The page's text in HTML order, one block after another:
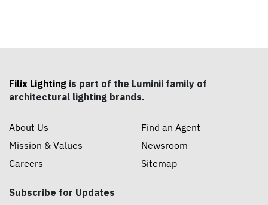
Filix Lighting is part of the Luminii family of
architectural lighting brands.
About Us
Mission & Values
Careers
Find an Agent
Newsroom
Sitemap
Subscribe for Updates